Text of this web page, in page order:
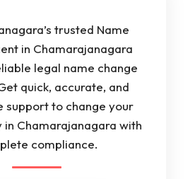
trusted Name
in Chamarajanagara
legal name change
quick, accurate, and
support to change your
in Chamarajanagara with
compliance.